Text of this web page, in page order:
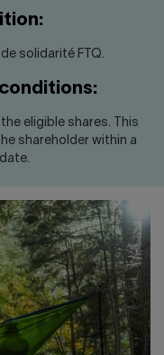
solidarité FTQ.
eligible shares. This
shareholder within a